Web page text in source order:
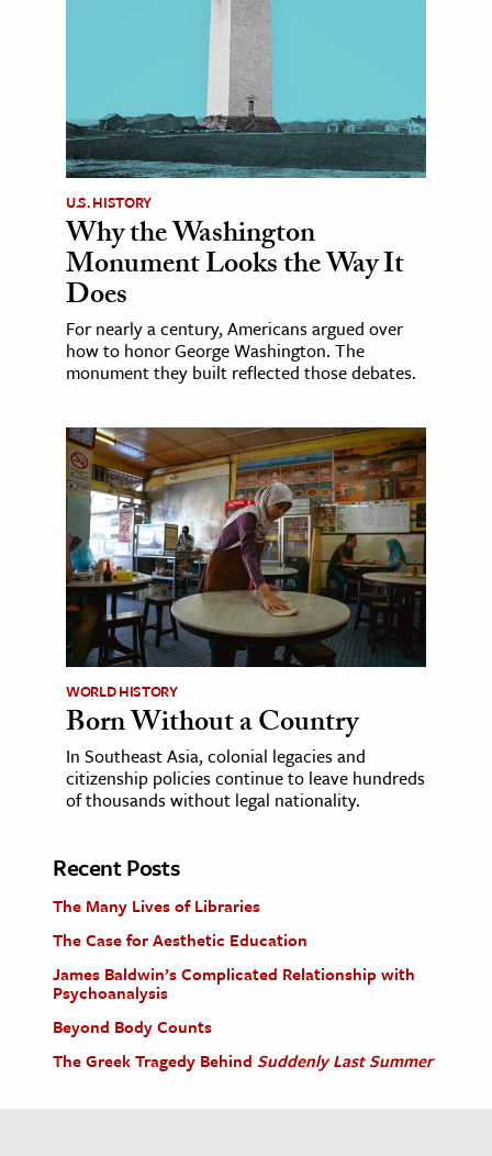
U.S. HISTORY
Why the Washington
Monument Looks the Way It
Does
For nearly a century, Americans argued over
how to honor George Washington. The
monument they built reflected those debates.
WORLD HISTORY
Born Without a Country
In Southeast Asia, colonial legacies and
citizenship policies continue to leave hundreds
of thousands without legal nationality.
Recent Posts
The Many Lives of Libraries
The Case for Aesthetic Education
James Baldwin’s Complicated Relationship with
Psychoanalysis
Beyond Body Counts
The Greek Tragedy Behind Suddenly Last Summer